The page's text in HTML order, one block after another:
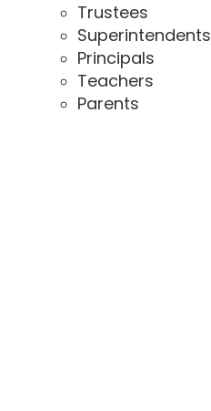
Trustees
Superintendents
Principals
Teachers
Parents